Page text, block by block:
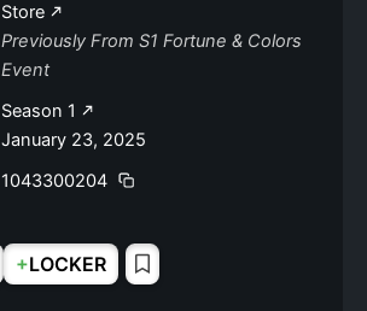
Store
Previously From S1 Fortune & Colors
Event
Season 1
January 23, 2025
1043300204
+LOCKER